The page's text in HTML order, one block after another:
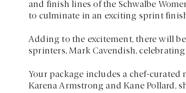
and finish lines of the Schwalbe
to culminate in an exciting sprint
Adding to the excitement, there will
sprinters, Mark Cavendish,
Your package includes a chef-curated
Karena Armstrong and Kane Pollard,